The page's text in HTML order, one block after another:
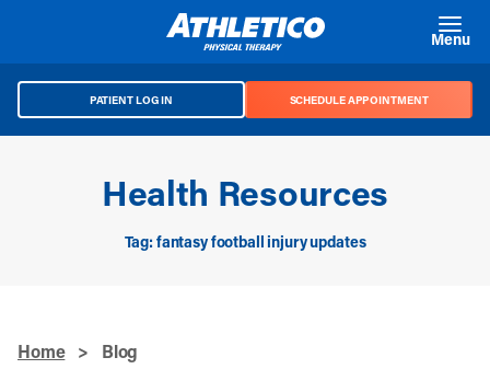
Menu
PATIENT LOG IN SCHEDULE APPOINTMENT
Health Resources
Tag: fantasy football injury updates
Home > Blog